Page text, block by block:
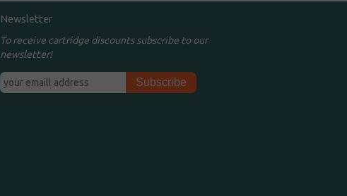
Newsletter
To receive cartridge discounts subscribe to our
newsletter!